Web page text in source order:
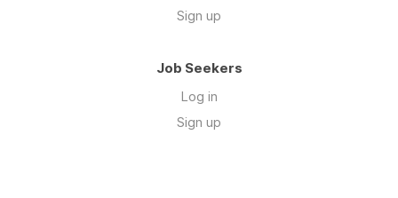
Sign up
Job Seekers
Log in
Sign up